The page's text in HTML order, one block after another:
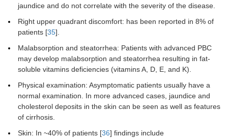
jaundice and do not correlate with the severity of the disease.
Right upper quadrant discomfort: has been reported in 8% of
patients [35].
Malabsorption and steatorrhea: Patients with advanced PBC
may develop malabsorption and steatorrhea resulting in fat-
soluble vitamins deficiencies (vitamins A, D, E, and K).
Physical examination: Asymptomatic patients usually have a
normal examination. In more advanced cases, jaundice and
cholesterol deposits in the skin can be seen as well as features
of cirrhosis.
Skin: In ~40% of patients [36] findings include